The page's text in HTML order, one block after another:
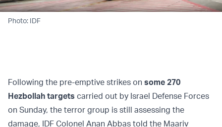
Photo: IDF
Following the pre-emptive strikes on some 270
Hezbollah targets carried out by Israel Defense Forces
on Sunday, the terror group is still assessing the
damage, IDF Colonel Anan Abbas told the Maariv